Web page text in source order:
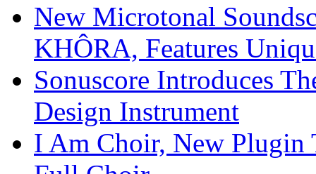
New Microtonal
KHÔRA, Features
Sonuscore Introduces
Design Instrument
I Am Choir, New Plugin